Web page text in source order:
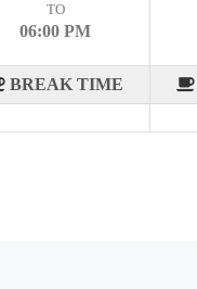
TO
06:00 PM
BREAK TIME